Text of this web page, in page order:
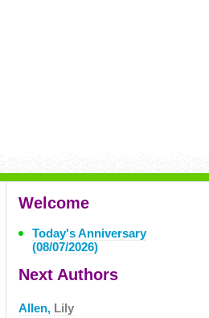
Welcome
Today's Anniversary
(08/07/2026)
Next Authors
Allen, Lily